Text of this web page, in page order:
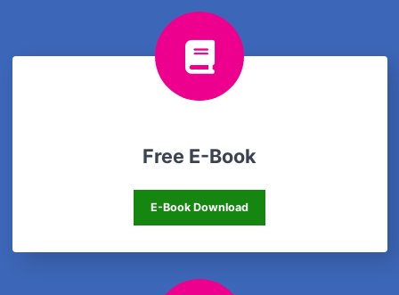
Free E-Book
Free E-Book
E-Book Download